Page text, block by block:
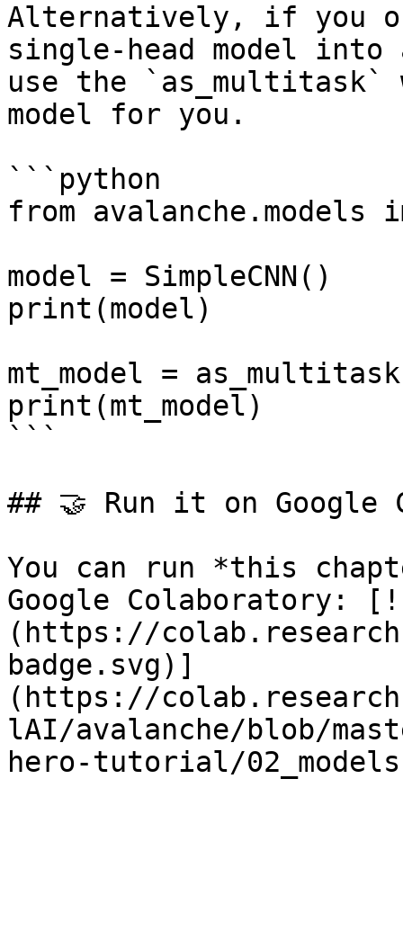
Alternatively, if you
single-head model into
use the `as_multitask`
model for you.
```python
from avalanche.models
model = SimpleCNN()
print(model)
mt_model =
print(mt_model)
```
## 🤝 Run it on Google
You can run *this
Google Colaboratory:
(https://
badge.svg)]
(https://
lAI/avalanche/blob/